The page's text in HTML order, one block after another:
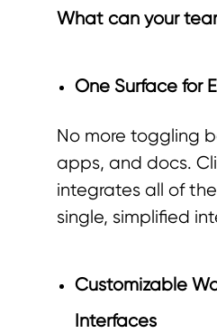
What can your
One Surface for
No more toggling
apps, and docs.
integrates all of
single, simplified
Customizable
Interfaces